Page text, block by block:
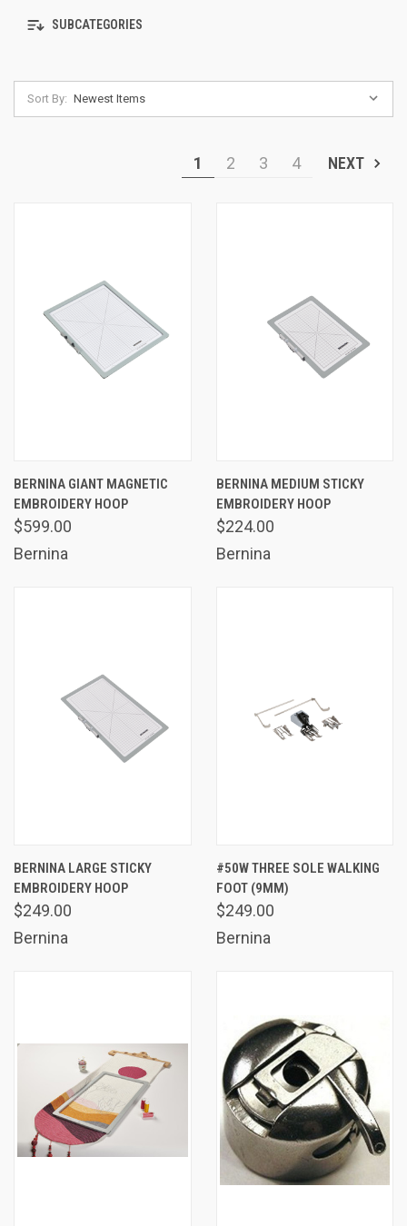
SUBCATEGORIES
Sort By:
1 2 3 4 NEXT
BERNINA GIANT MAGNETIC
EMBROIDERY HOOP
$599.00
Bernina
BERNINA MEDIUM STICKY
EMBROIDERY HOOP
$224.00
Bernina
BERNINA LARGE STICKY
EMBROIDERY HOOP
$249.00
Bernina
#50W THREE SOLE WALKING
FOOT (9MM)
$249.00
Bernina